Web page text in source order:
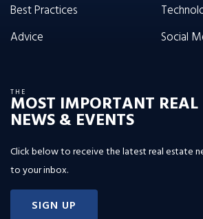
Best Practices
Advice
Social
THE
MOST IMPORTANT REAL
NEWS & EVENTS
Click below to receive the latest real estate
to your inbox.
SIGN UP